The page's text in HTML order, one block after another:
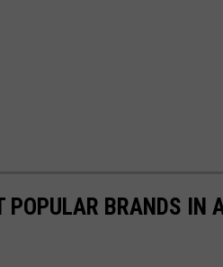
POPULAR BRANDS IN